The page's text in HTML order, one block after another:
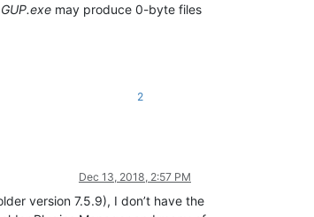
GUP.exe may produce 0-byte files
2
Dec 13, 2018, 2:57 PM
version 7.5.9), I don’t have the